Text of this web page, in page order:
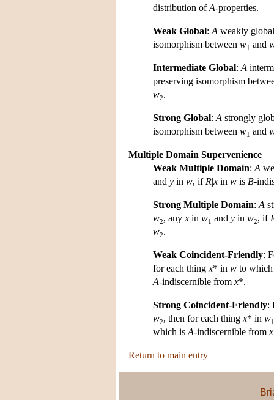
distribution ofA-properties.
Weak Global: A weakly
isomorphism between w1 and
Intermediate Global: A
preserving isomorphism
w2.
Strong Global: A strongly
isomorphism between w1 and
Multiple Domain Supervenience
Weak Multiple Domain: A
and y in w, if R|x in w is B-
Strong Multiple Domain: A
w2, any x in w1 and y in w2, if
w2.
Weak Coincident-Friendly:
for each thing x* in w to
A-indiscernible from x*.
Strong Coincident-Friendly:
w2, then for each thing x* in w1
which is A-indiscernible from x
Return to main entry